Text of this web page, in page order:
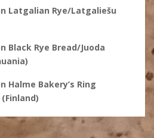
Latgalian Rye/Latgaliešu
Black Rye Bread/Juoda
Halme Bakery’s Ring